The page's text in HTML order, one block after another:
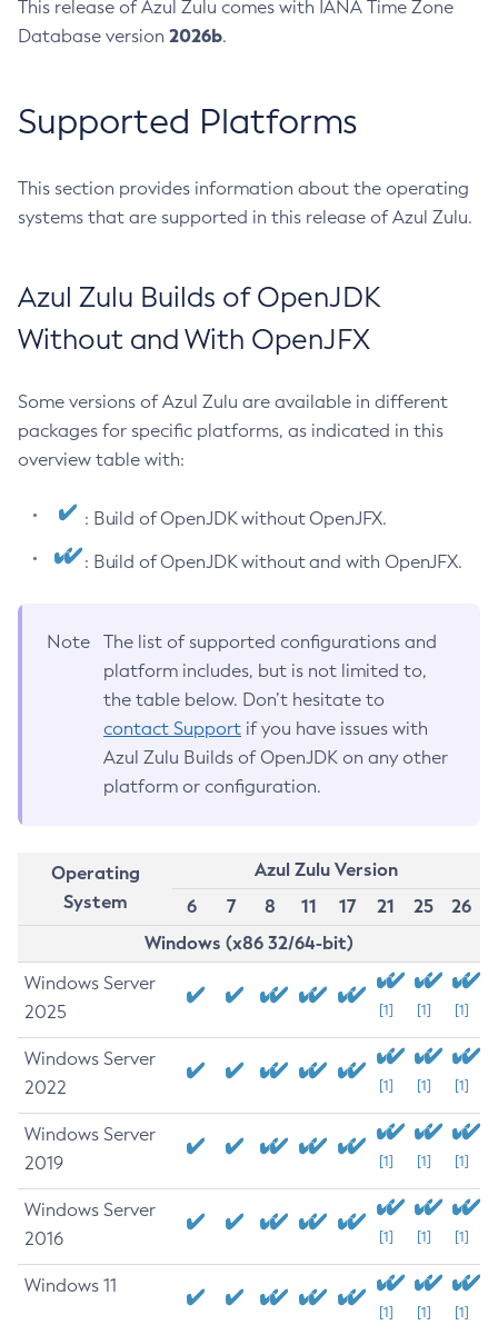
This release of Azul Zulu comes with IANA Time Zone
Database version 2026b.
Supported Platforms
This section provides information about the operating
systems that are supported in this release of Azul Zulu.
Azul Zulu Builds of OpenJDK
Without and With OpenJFX
Some versions of Azul Zulu are available in different
packages for specific platforms, as indicated in this
overview table with:
: Build of OpenJDK without OpenJFX.
: Build of OpenJDK without and with OpenJFX.
Note
The list of supported configurations and
platform includes, but is not limited to,
the table below. Don’t hesitate to
contact Support if you have issues with
Azul Zulu Builds of OpenJDK on any other
platform or configuration.
Operating
System
Azul Zulu Version
6
7 8 11 17 21 25
26
Windows (x86 32/64-bit)
Windows Server
2025
[1] [1] [1]
Windows Server
2022
[1] [1] [1]
Windows Server
2019
[1] [1] [1]
Windows Server
2016
[1] [1] [1]
Windows 11
[1] [1] [1]